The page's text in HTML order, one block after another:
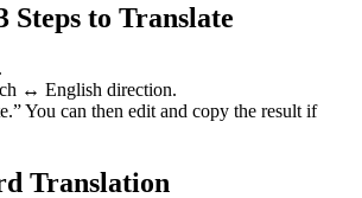
Steps to Translate
↔ English direction.
You can then edit and copy the result if
Translation